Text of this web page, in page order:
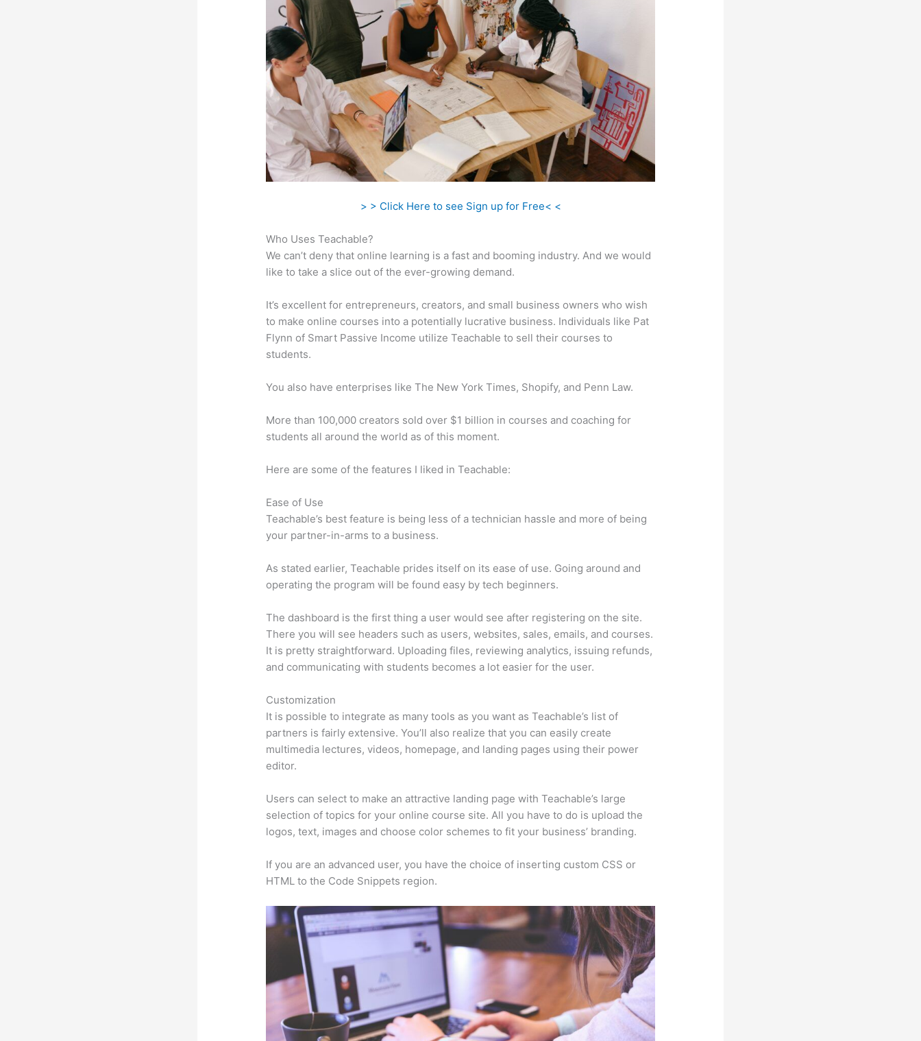
> > Click Here to see Sign up for Free< <
Who Uses Teachable?
We can’t deny that online learning is a fast and booming industry. And we would
like to take a slice out of the ever-growing demand.
It’s excellent for entrepreneurs, creators, and small business owners who wish
to make online courses into a potentially lucrative business. Individuals like Pat
Flynn of Smart Passive Income utilize Teachable to sell their courses to
students.
You also have enterprises like The New York Times, Shopify, and Penn Law.
More than 100,000 creators sold over $1 billion in courses and coaching for
students all around the world as of this moment.
Here are some of the features I liked in Teachable:
Ease of Use
Teachable’s best feature is being less of a technician hassle and more of being
your partner-in-arms to a business.
As stated earlier, Teachable prides itself on its ease of use. Going around and
operating the program will be found easy by tech beginners.
The dashboard is the first thing a user would see after registering on the site.
There you will see headers such as users, websites, sales, emails, and courses.
It is pretty straightforward. Uploading files, reviewing analytics, issuing refunds,
and communicating with students becomes a lot easier for the user.
Customization
It is possible to integrate as many tools as you want as Teachable’s list of
partners is fairly extensive. You’ll also realize that you can easily create
multimedia lectures, videos, homepage, and landing pages using their power
editor.
Users can select to make an attractive landing page with Teachable’s large
selection of topics for your online course site. All you have to do is upload the
logos, text, images and choose color schemes to fit your business’ branding.
If you are an advanced user, you have the choice of inserting custom CSS or
HTML to the Code Snippets region.